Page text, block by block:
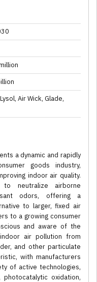
Air Wick, Glade,
a dynamic and rapidly
goods industry,
indoor air quality.
neutralize airborne
odors, offering a
to larger, fixed air
to a growing consumer
and aware of the
air pollution from
and other particulate
with manufacturers
of active technologies,
oxidation,